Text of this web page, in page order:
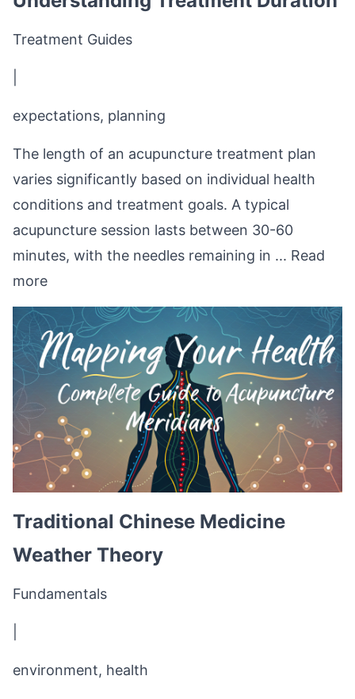
Treatment Guides
expectations, planning
The length of an acupuncture treatment plan
varies significantly based on individual health
conditions and treatment goals. A typical
acupuncture session lasts between 30-60
minutes, with the needles remaining in ... Read
more
Traditional Chinese Medicine
Weather Theory
Fundamentals
environment, health